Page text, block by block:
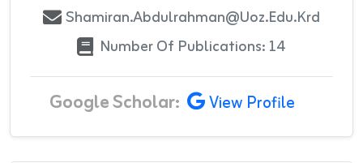
Shamiran.abdulrahman@uoz.edu.krd
Number Of Publications: 14
Google Scholar: View Profile